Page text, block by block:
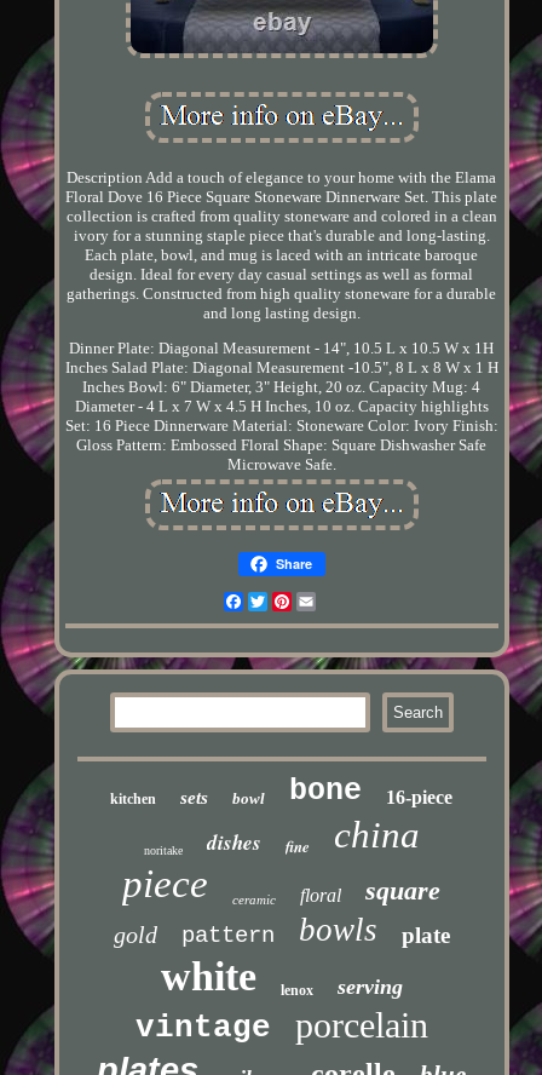
Description Add a touch of elegance to your home with the Elama
Floral Dove 16 Piece Square Stoneware Dinnerware Set. This plate
collection is crafted from quality stoneware and colored in a clean
ivory for a stunning staple piece that's durable and long-lasting.
Each plate, bowl, and mug is laced with an intricate baroque
design. Ideal for every day casual settings as well as formal
gatherings. Constructed from high quality stoneware for a durable
and long lasting design.
Dinner Plate: Diagonal Measurement - 14", 10.5 L x 10.5 W x 1H
Inches Salad Plate: Diagonal Measurement -10.5", 8 L x 8 W x 1 H
Inches Bowl: 6" Diameter, 3" Height, 20 oz. Capacity Mug: 4
Diameter - 4 L x 7 W x 4.5 H Inches, 10 oz. Capacity highlights
Set: 16 Piece Dinnerware Material: Stoneware Color: Ivory Finish:
Gloss Pattern: Embossed Floral Shape: Square Dishwasher Safe
Microwave Safe.
Share
Facebook
TwitterPinterest
kitchen sets bowl bone 16-piece
noritake dishes fine china
piece ceramic floral square
gold pattern bowls plate
white lenox serving
vintage porcelain